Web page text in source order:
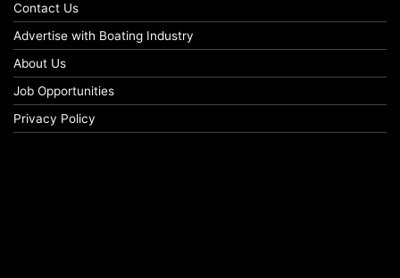
Contact Us
Advertise with Boating Industry
About Us
Job Opportunities
Privacy Policy